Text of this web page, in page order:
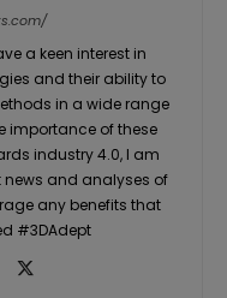
a keen interest in
and their ability to
in a wide range
importance of these
industry 4.0, I am
news and analyses of
any benefits that
#3DAdept